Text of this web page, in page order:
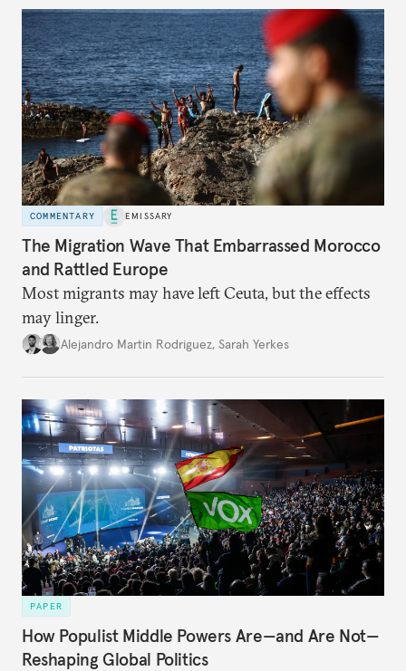
COMMENTARY EMISSARY
The Migration Wave That Embarrassed Morocco
and Rattled Europe
Most migrants may have left Ceuta, but the effects
may linger.
Alejandro Martin Rodriguez, Sarah Yerkes
PAPER
How Populist Middle Powers Are—and Are Not—
Reshaping Global Politics